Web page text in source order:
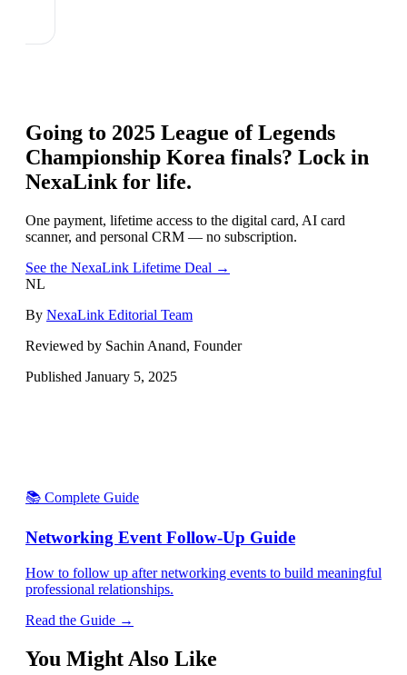
Going to 2025 League of Legends
Championship Korea finals? Lock in
NexaLink for life.
One payment, lifetime access to the digital card, AI card
scanner, and personal CRM — no subscription.
See the NexaLink Lifetime Deal →
NL
By NexaLink Editorial Team
Reviewed by Sachin Anand, Founder
Published January 5, 2025
📚 Complete Guide
Networking Event Follow-Up Guide
How to follow up after networking events to build meaningful
professional relationships.
Read the Guide →
You Might Also Like